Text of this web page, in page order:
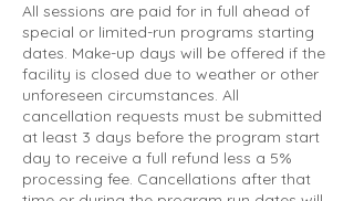
All sessions are paid for in full ahead of
special or limited-run programs starting
dates. Make-up days will be offered if the
facility is closed due to weather or other
unforeseen circumstances. All
cancellation requests must be submitted
at least 3 days before the program start
day to receive a full refund less a 5%
processing fee. Cancellations after that